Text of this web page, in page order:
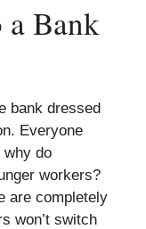
Bank
bank dressed
Everyone
why do
workers?
are completely
won’t switch